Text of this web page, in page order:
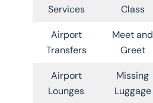
Services Class
Airport
Transfers
Meet and
Greet
Airport
Lounges
Missing
Luggage